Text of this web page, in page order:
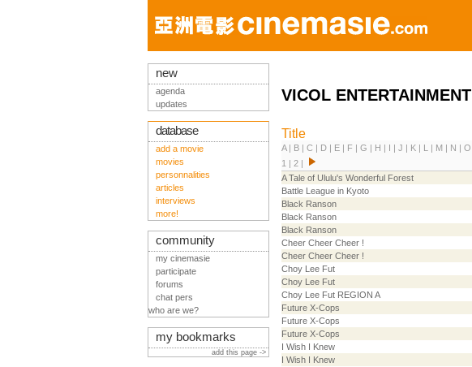
VICOL ENTERTAINMENT
Title
A| B | C | D | E | F | G | H | I | J | K | L | M | N | O
1 | 2 |
A Tale of Ululu's Wonderful Forest
Battle League in Kyoto
Black Ranson
Black Ranson
Black Ranson
Cheer Cheer Cheer !
Cheer Cheer Cheer !
Choy Lee Fut
Choy Lee Fut
Choy Lee Fut REGION A
Future X-Cops
Future X-Cops
Future X-Cops
I Wish I Knew
I Wish I Knew
new
agenda
updates
database
add a movie
movies
personnalities
articles
interviews
more!
community
my cinemasie
participate
forums
chat pers
who are we?
my bookmarks
add this page ->